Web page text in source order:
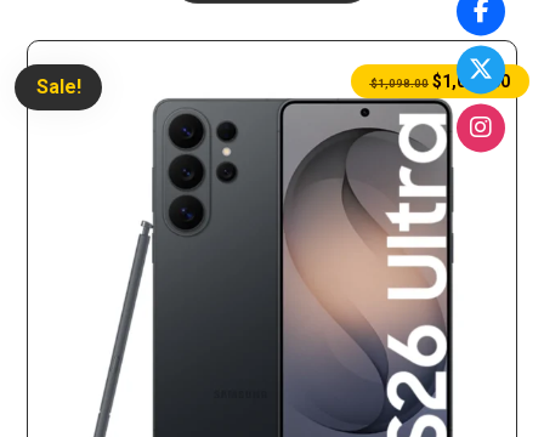
$1,098.00 $1,075.00
Sale!